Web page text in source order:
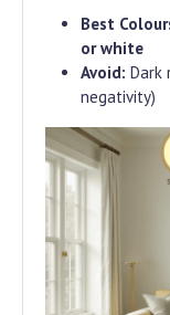
Best
or white
Avoid: Dark
negativity)